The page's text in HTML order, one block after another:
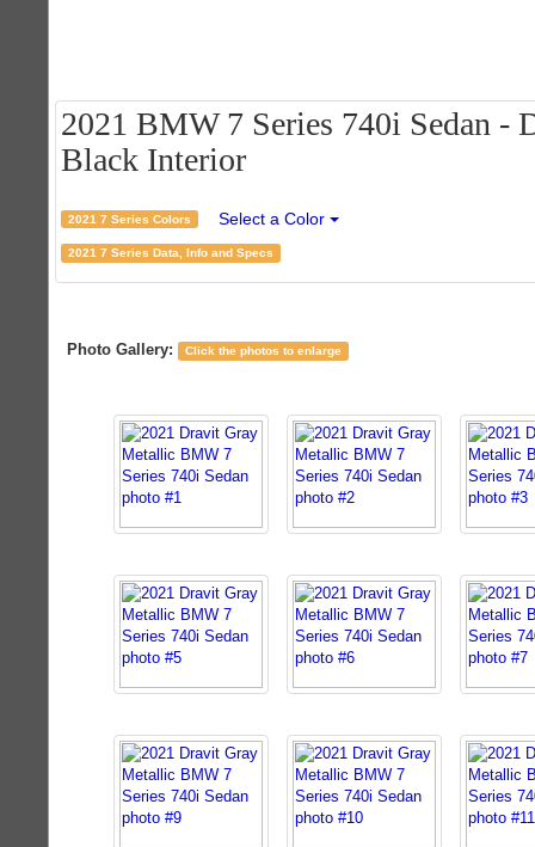
2021 BMW 7 Series 740i Sedan
Black Interior
2021 7 Series Colors Select a Color
2021 7 Series Data, Info and Specs
Photo Gallery: Click the photos to enlarge